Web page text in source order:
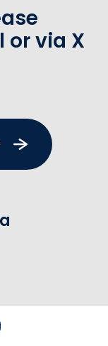
via X